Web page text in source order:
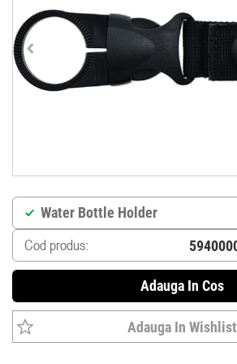
Water Bottle Holder
Cod produs:
Adauga In Cos
Adauga In Wishlist